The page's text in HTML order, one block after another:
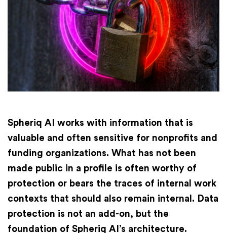
Funding Knowledge
Academy
Spheriq AI works with information that is
valuable and often sensitive for nonprofits and
funding organizations. What has not been
made public in a profile is often worthy of
protection or bears the traces of internal work
contexts that should also remain internal. Data
protection is not an add-on, but the
foundation of Spheriq AI’s architecture.